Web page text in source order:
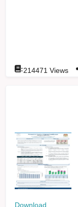
:214471 Views
Download